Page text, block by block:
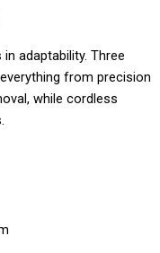
adaptability. Three
from precision
while cordless